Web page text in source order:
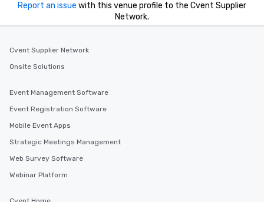
Report an issue with this venue profile to the Cvent Supplier
Network.
Cvent Supplier Network
Onsite Solutions
Event Management Software
Event Registration Software
Mobile Event Apps
Strategic Meetings Management
Web Survey Software
Webinar Platform